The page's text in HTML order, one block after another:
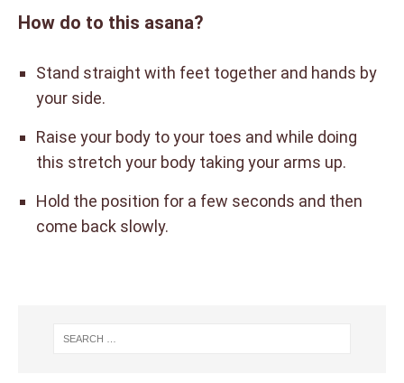
How do to this asana?
Stand straight with feet together and hands by
your side.
Raise your body to your toes and while doing
this stretch your body taking your arms up.
Hold the position for a few seconds and then
come back slowly.